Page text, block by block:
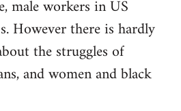
male workers in US
However there is hardly
the struggles of
and women and black